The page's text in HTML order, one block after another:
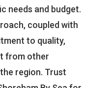
needs and budget.
coupled with
to quality,
from other
region. Trust